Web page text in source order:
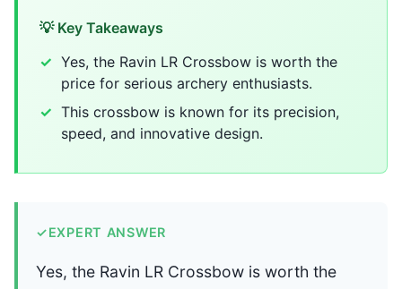
💡 Key Takeaways
Yes, the Ravin LR Crossbow is worth the
price for serious archery enthusiasts.
This crossbow is known for its precision,
speed, and innovative design.
✓EXPERT ANSWER
Yes, the Ravin LR Crossbow is worth the